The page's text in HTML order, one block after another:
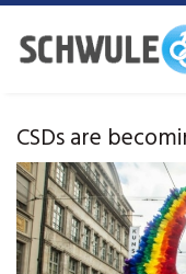
Skip
main
CSDs are